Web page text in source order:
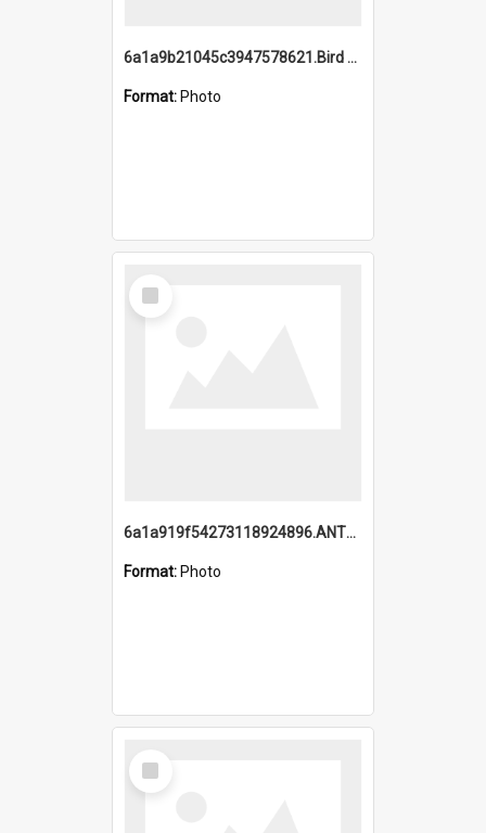
6a1a9b21045c3947578621.Bird Midnight Pano.jpg
Format: Photo
Select
Item
6a1a919f54273118924896.ANTZ0216_1.mp4
Format: Photo
Select
Item